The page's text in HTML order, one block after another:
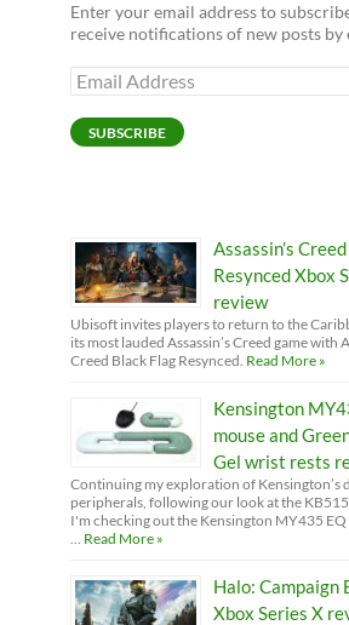
Enter your email address to
receive notifications of new posts by
Email
Address
SUBSCRIBE
Assassin’s
Resynced Xbox
review
Ubisoft invites players to return to the
its most lauded Assassin’s Creed game with
Creed Black Flag Resynced. Read More »
Kensington
mouse and
Gel wrist rests
Continuing my exploration of Kensington’s
peripherals, following our look at the
I'm checking out the Kensington MY435 EQ
… Read More »
Halo: Campaign
Xbox Series X